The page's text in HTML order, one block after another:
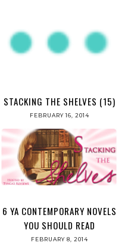
STACKING THE SHELVES (15)
FEBRUARY 16, 2014
6 YA CONTEMPORARY NOVELS
YOU SHOULD READ
FEBRUARY 8, 2014